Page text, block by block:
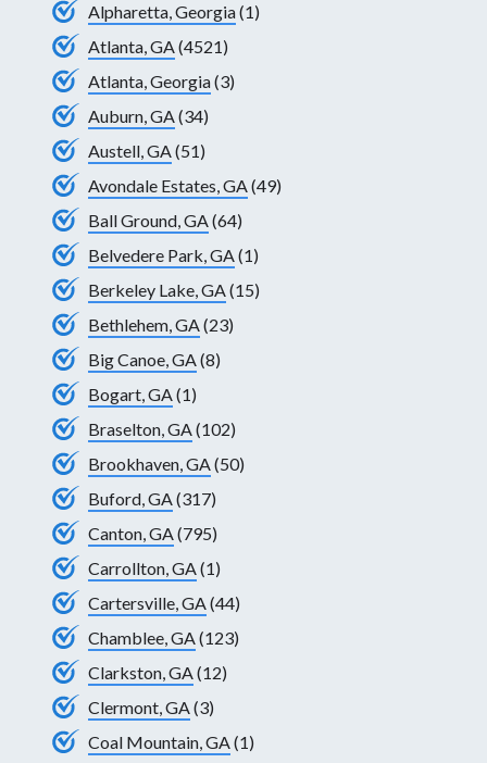
Alpharetta, Georgia(1)
Atlanta, GA(4521)
Atlanta, Georgia(3)
Auburn, GA(34)
Austell, GA(51)
Avondale Estates, GA(49)
Ball Ground, GA(64)
Belvedere Park, GA(1)
Berkeley Lake, GA(15)
Bethlehem, GA(23)
Big Canoe, GA(8)
Bogart, GA(1)
Braselton, GA(102)
Brookhaven, GA(50)
Buford, GA(317)
Canton, GA(795)
Carrollton, GA(1)
Cartersville, GA(44)
Chamblee, GA(123)
Clarkston, GA(12)
Clermont, GA(3)
Coal Mountain, GA(1)